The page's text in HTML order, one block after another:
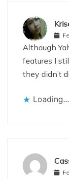
Although
features I
they didn’t
Loading...